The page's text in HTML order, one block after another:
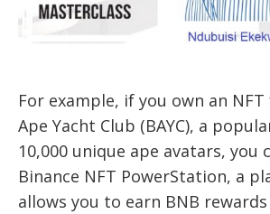
For example, if you own an
Ape Yacht Club (BAYC), a
10,000 unique ape avatars, you
Binance NFT PowerStation, a
allows you to earn BNB